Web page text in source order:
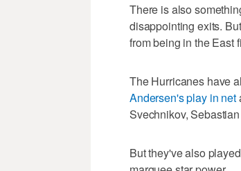
There is also
disappointing exits.
from being in the East
The Hurricanes have
Andersen's play in net
Svechnikov,
But they've also